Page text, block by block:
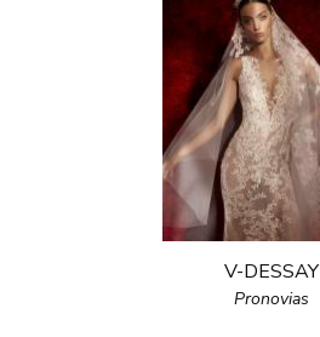
V-DESSAY
Pronovias